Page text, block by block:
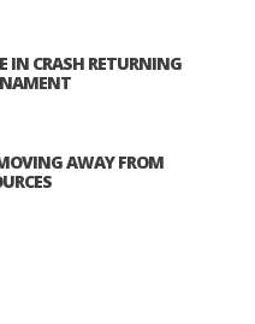
IN CRASH RETURNING
AWAY FROM